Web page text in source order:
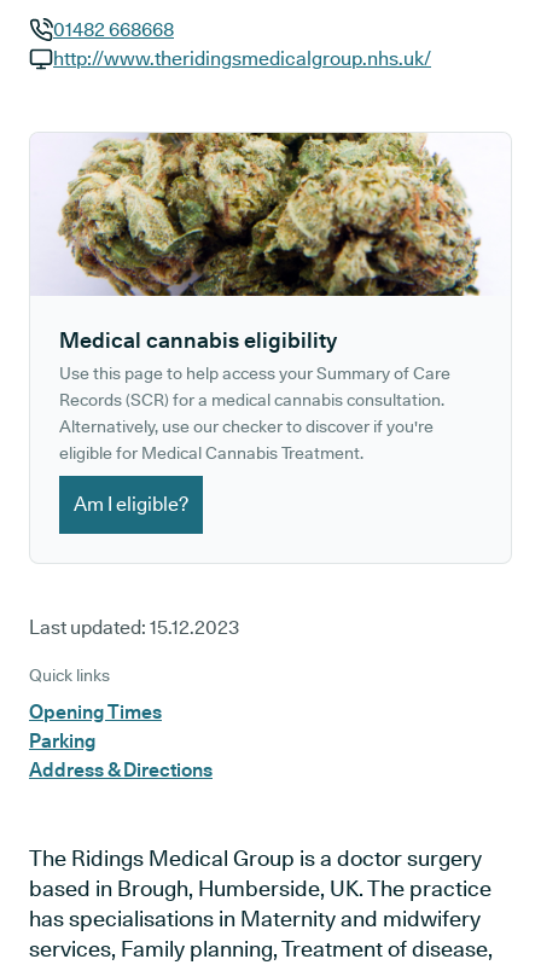
GP phone number:
01482 668668
http://www.theridingsmedicalgroup.nhs.uk/
Medical cannabis eligibility
Use this page to help access your Summary of Care
Records (SCR) for a medical cannabis consultation.
Alternatively, use our checker to discover if you're
eligible for Medical Cannabis Treatment.
Am I eligible?
Last updated: 15.12.2023
Quick links
Opening Times
Parking
Address & Directions
The Ridings Medical Group is a doctor surgery
based in Brough, Humberside, UK. The practice
has specialisations in Maternity and midwifery
services, Family planning, Treatment of disease,